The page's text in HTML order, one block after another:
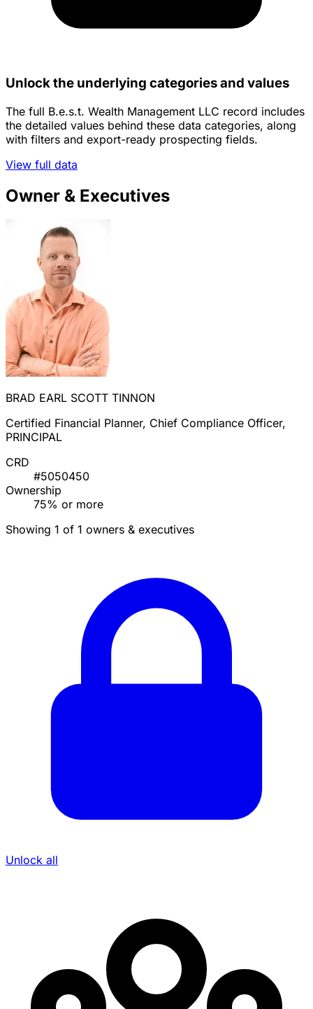
Unlock the underlying categories and values
The full B.e.s.t. Wealth Management LLC record includes
the detailed values behind these data categories, along
with filters and export-ready prospecting fields.
View full data
Owner & Executives
BRAD EARL SCOTT TINNON
Certified Financial Planner, Chief Compliance Officer,
PRINCIPAL
CRD
#5050450
Ownership
75% or more
Showing 1 of 1 owners & executives
Unlock all